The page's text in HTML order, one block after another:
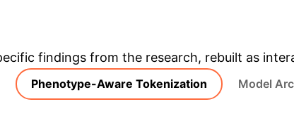
&
findings from the research, rebuilt as
Phenotype-Aware Tokenization Model